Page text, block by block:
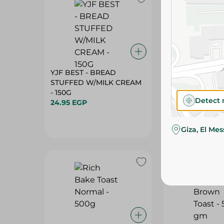
YJF BEST - BREAD
STUFFED W/MILK CREAM
- 150G
24.95 EGP
RICH BAKE -
TORTILLA - 5PC
59.95 EGPDetect
Giza, El